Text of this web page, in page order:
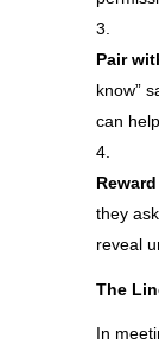
Pair
know”
can
they
reveal
The
In